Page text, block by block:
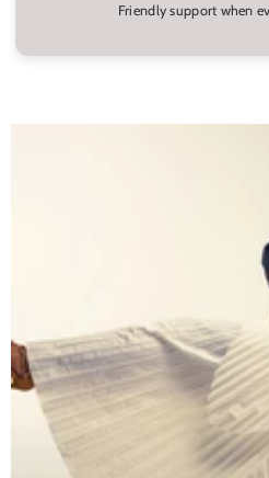
Friendly support when